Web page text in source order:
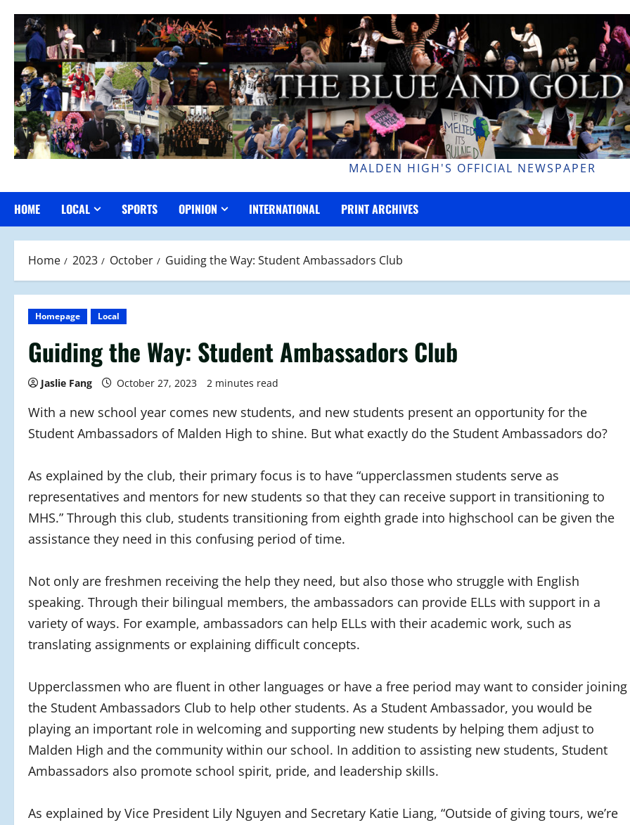
content
MALDEN HIGH'S OFFICIAL NEWSPAPER
HOME LOCAL SPORTS OPINION INTERNATIONAL PRINT ARCHIVES
Home 2023 October Guiding the Way: Student Ambassadors Club
Homepage Local
Guiding the Way: Student Ambassadors Club
Jaslie Fang October 27, 2023 2 minutes read
With a new school year comes new students, and new students present an opportunity for the
Student Ambassadors of Malden High to shine. But what exactly do the Student Ambassadors do?
As explained by the club, their primary focus is to have “upperclassmen students serve as
representatives and mentors for new students so that they can receive support in transitioning to
MHS.” Through this club, students transitioning from eighth grade into highschool can be given the
assistance they need in this confusing period of time.
Not only are freshmen receiving the help they need, but also those who struggle with English
speaking. Through their bilingual members, the ambassadors can provide ELLs with support in a
variety of ways. For example, ambassadors can help ELLs with their academic work, such as
translating assignments or explaining difficult concepts.
Upperclassmen who are fluent in other languages or have a free period may want to consider joining
the Student Ambassadors Club to help other students. As a Student Ambassador, you would be
playing an important role in welcoming and supporting new students by helping them adjust to
Malden High and the community within our school. In addition to assisting new students, Student
Ambassadors also promote school spirit, pride, and leadership skills.
As explained by Vice President Lily Nguyen and Secretary Katie Liang, “Outside of giving tours, we’re